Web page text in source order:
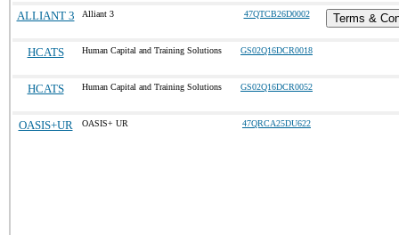
ALLIANT 3 Alliant 3 47QTCB26D0002 Terms &
HCATS Human Capital and Training Solutions GS02Q16DCR0018
HCATS Human Capital and Training Solutions GS02Q16DCR0052
OASIS+UR OASIS+ UR 47QRCA25DU622